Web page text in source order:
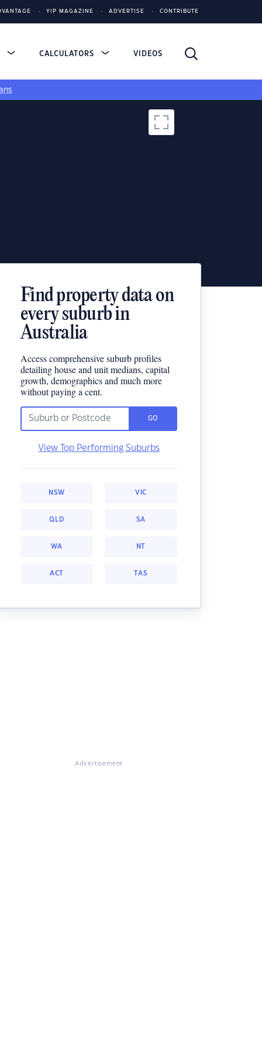
YIP MAGAZINE ADVERTISE CONTRIBUTE
CALCULATORS VIDEOS
Find property data on
every suburb in
Australia
Access comprehensive suburb profiles
detailing house and unit medians, capital
growth, demographics and much more
without paying a cent.
GO
View Top Performing Suburbs
NSW VIC
QLD SA
WA NT
ACT TAS
Advertisement